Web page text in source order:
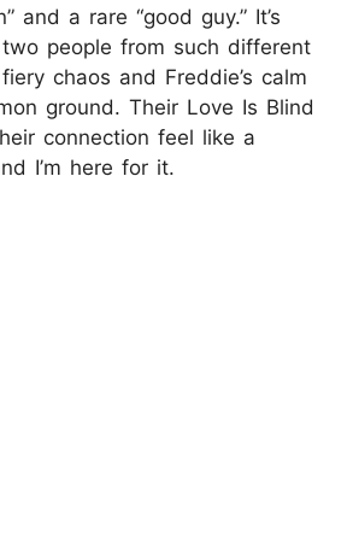
and a rare “good guy.” It’s
people from such different
chaos and Freddie’s calm
ground. Their Love Is Blind
connection feel like a
I’m here for it.